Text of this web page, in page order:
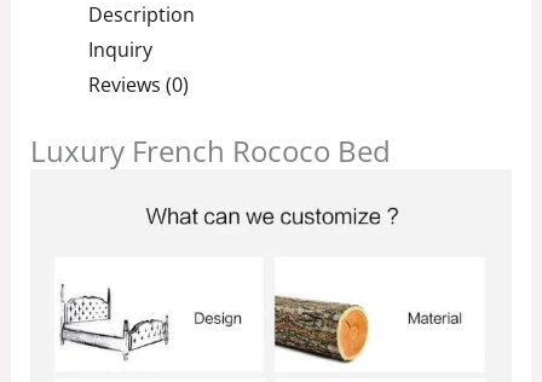
Description
Inquiry
Reviews (0)
Luxury French Rococo Bed